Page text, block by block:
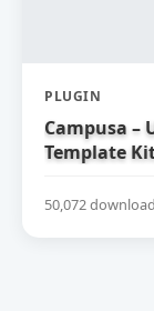
PLUGIN
Campusa –
Template
50,072